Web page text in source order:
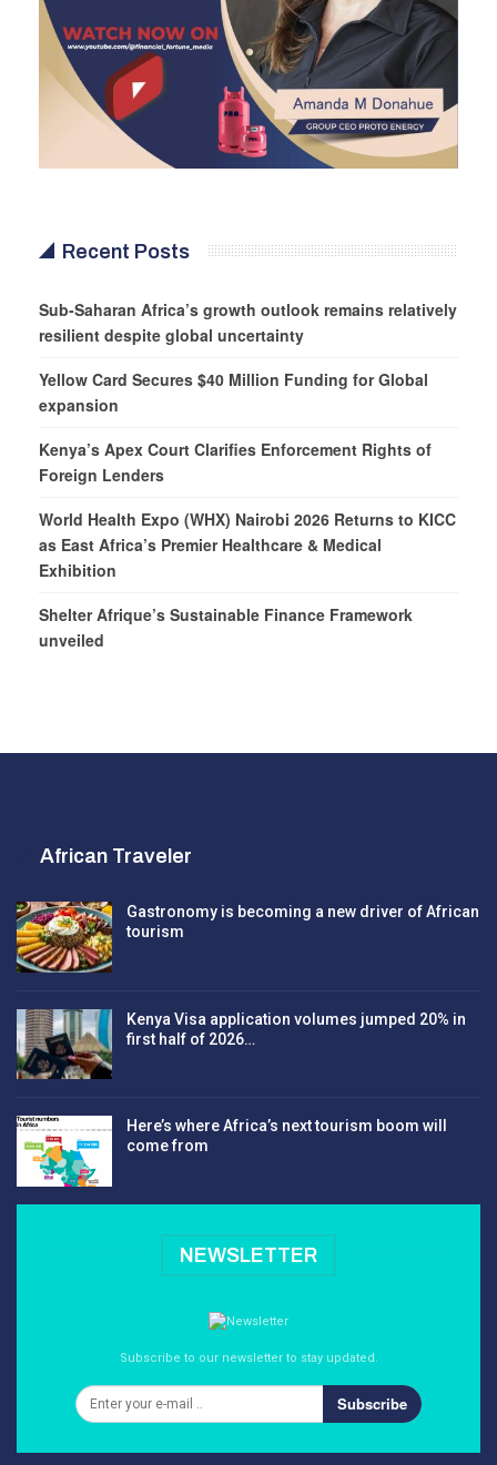
Recent Posts
Sub-Saharan Africa’s growth outlook remains relatively
resilient despite global uncertainty
Yellow Card Secures $40 Million Funding for Global
expansion
Kenya’s Apex Court Clarifies Enforcement Rights of
Foreign Lenders
World Health Expo (WHX) Nairobi 2026 Returns to KICC
as East Africa’s Premier Healthcare & Medical
Exhibition
Shelter Afrique’s Sustainable Finance Framework
unveiled
African Traveler
Gastronomy is becoming a new driver of African
tourism
Kenya Visa application volumes jumped 20% in
first half of 2026…
Here’s where Africa’s next tourism boom will
come from
NEWSLETTER
Subscribe to our newsletter to stay updated.
Subscribe